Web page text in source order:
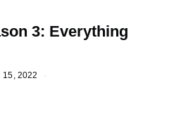
3: Everything
15, 2022